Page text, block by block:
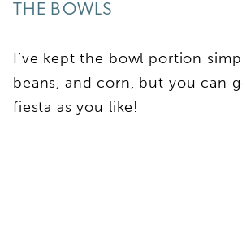
THE BOWLS
I’ve kept the bowl portion
beans, and corn, but you can
fiesta as you like!